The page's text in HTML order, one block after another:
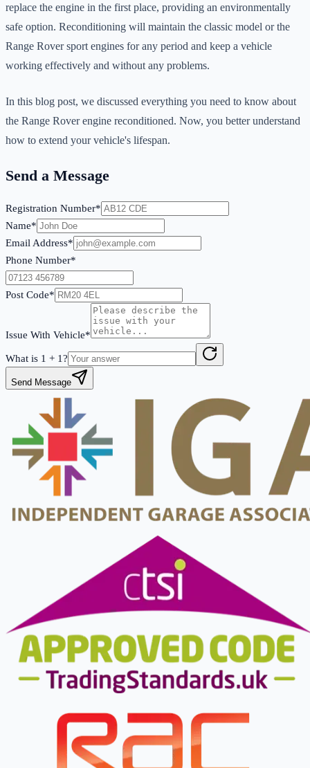
replace the engine in the first place, providing an environmentally
safe option. Reconditioning will maintain the classic model or the
Range Rover sport engines for any period and keep a vehicle
working effectively and without any problems.
In this blog post, we discussed everything you need to know about
the Range Rover engine reconditioned. Now, you better understand
how to extend your vehicle's lifespan.
Send a Message
Registration Number*
Name*
Email Address*
Phone Number*
Post Code*
Issue With Vehicle*
What is 1 + 1?
Send Message